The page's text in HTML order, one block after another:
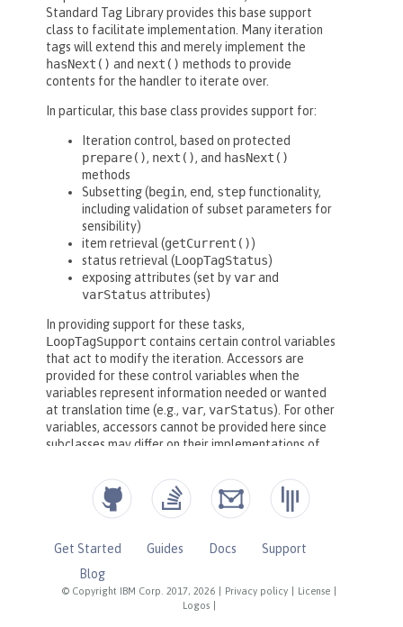
© Copyright IBM Corp. 2017, 2026 Privacy policy License
Logos
Get Started Guides Docs
Support
Blog